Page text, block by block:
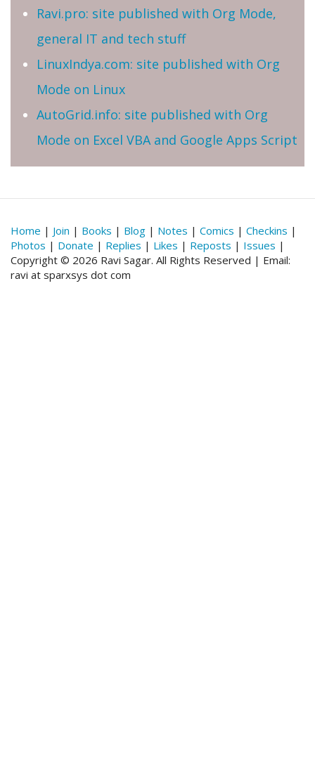
Ravi.pro: site published with Org Mode,
general IT and tech stuff
LinuxIndya.com: site published with Org
Mode on Linux
AutoGrid.info: site published with Org
Mode on Excel VBA and Google Apps Script
Home | Join | Books | Blog | Notes | Comics | Checkins |
Photos | Donate | Replies | Likes | Reposts | Issues |
Copyright © 2026 Ravi Sagar. All Rights Reserved | Email:
ravi at sparxsys dot com